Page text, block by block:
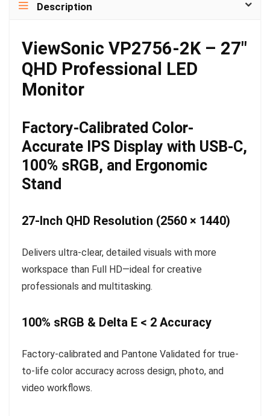
Description
ViewSonic VP2756-2K – 27″
QHD Professional LED
Monitor
Factory-Calibrated Color-
Accurate IPS Display with USB-C,
100% sRGB, and Ergonomic
Stand
27-Inch QHD Resolution (2560 × 1440)
Delivers ultra-clear, detailed visuals with more
workspace than Full HD—ideal for creative
professionals and multitasking.
100% sRGB & Delta E < 2 Accuracy
Factory-calibrated and Pantone Validated for true-
to-life color accuracy across design, photo, and
video workflows.